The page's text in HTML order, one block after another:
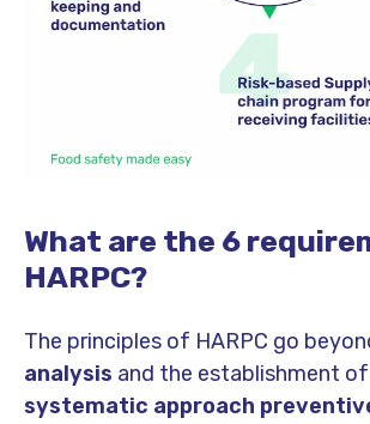
What are the 6
HARPC?
The principles of HARPC go
analysis and the establishment of
systematic approach